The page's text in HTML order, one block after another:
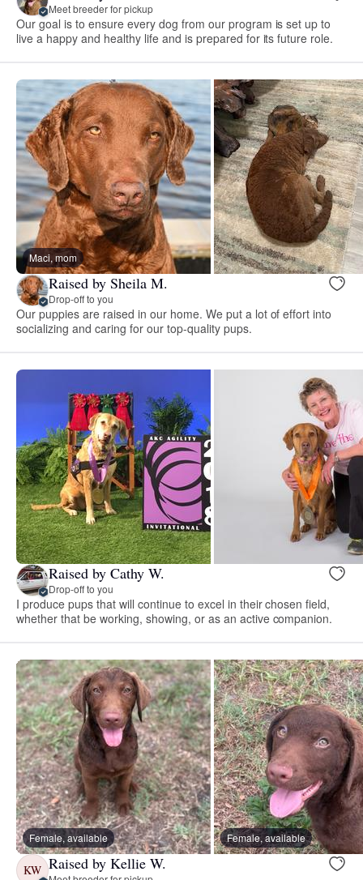
Meet breeder for pickup
Our goal is to ensure every dog from our program is set up to
live a happy and healthy life and is prepared for its future role.
Maci, mom
Raised by Sheila M.
Drop-off to you
Our puppies are raised in our home. We put a lot of effort into
socializing and caring for our top-quality pups.
Raised by Cathy W.
Drop-off to you
I produce pups that will continue to excel in their chosen field,
whether that be working, showing, or as an active companion.
Female, available Female, available
KW Raised by Kellie W.